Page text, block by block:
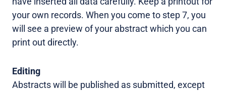
your own records. When you come to step 7, you
will see a preview of your abstract which you can
print out directly.
Editing
Abstracts will be published as submitted, except